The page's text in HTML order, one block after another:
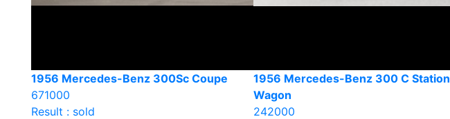
1956 Mercedes-Benz 300Sc Coupe
671000
Result : sold
1956 Mercedes-Benz 300 C Station
Wagon
242000